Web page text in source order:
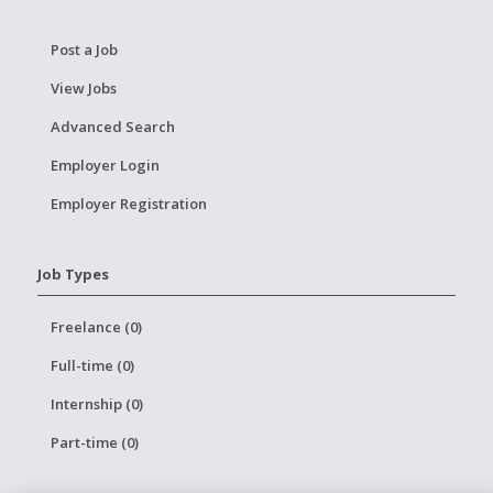
Post a Job
View Jobs
Advanced Search
Employer Login
Employer Registration
Job Types
Freelance (0)
Full-time (0)
Internship (0)
Part-time (0)